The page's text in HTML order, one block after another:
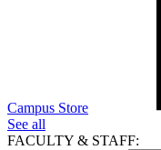
Campus Store
See all
FACULTY & STAFF: